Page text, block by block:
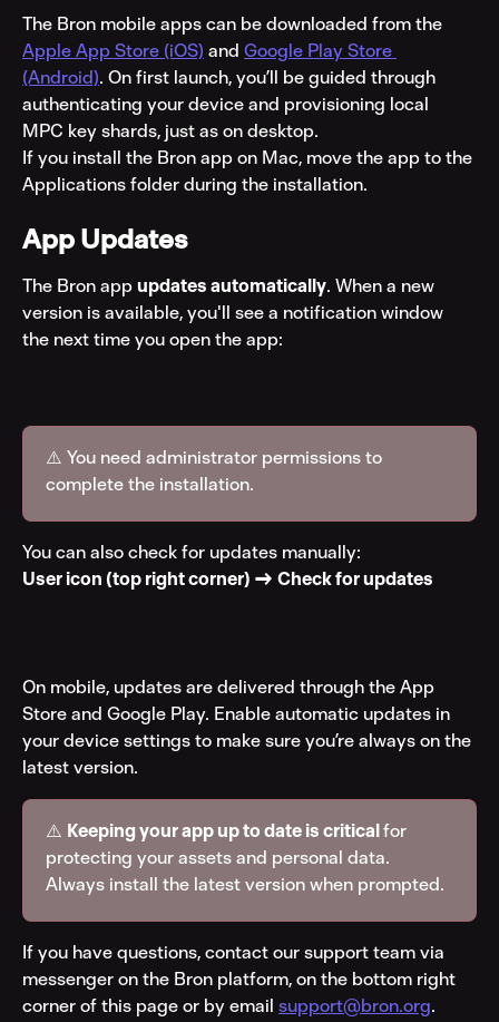
The Bron mobile apps can be downloaded from the
Apple App Store (iOS) and Google Play Store
(Android). On first launch, you’ll be guided through
authenticating your device and provisioning local
MPC key shards, just as on desktop.
If you install the Bron app on Mac, move the app to the
Applications folder during the installation.
App Updates
The Bron app updates automatically. When a new
version is available, you'll see a notification window
the next time you open the app:
⚠️ You need administrator permissions to
complete the installation.
You can also check for updates manually:
User icon (top right corner) → Check for updates
On mobile, updates are delivered through the App
Store and Google Play. Enable automatic updates in
your device settings to make sure you’re always on the
latest version.
⚠️ Keeping your app up to date is critical for
protecting your assets and personal data.
Always install the latest version when prompted.
If you have questions, contact our support team via
messenger on the Bron platform, on the bottom right
corner of this page or by email support@bron.org.